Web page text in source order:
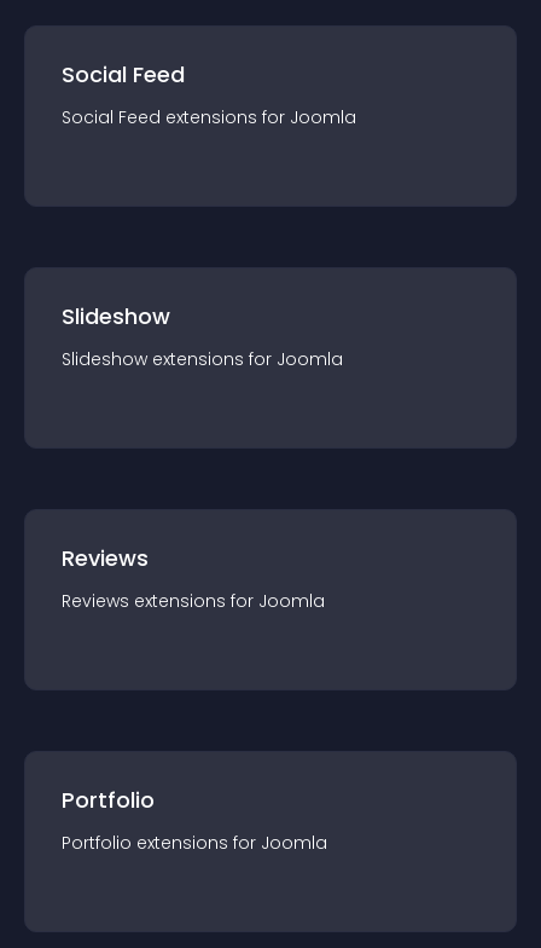
Social Feed
Social Feed extensions for Joomla
Slideshow
Slideshow extensions for Joomla
Reviews
Reviews extensions for Joomla
Portfolio
Portfolio extensions for Joomla